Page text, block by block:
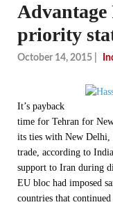
priority
October 14, 2015
It’s payback
time for Tehran for
its ties with New Delhi,
trade, according to
support to Iran during
EU bloc had imposed
countries that